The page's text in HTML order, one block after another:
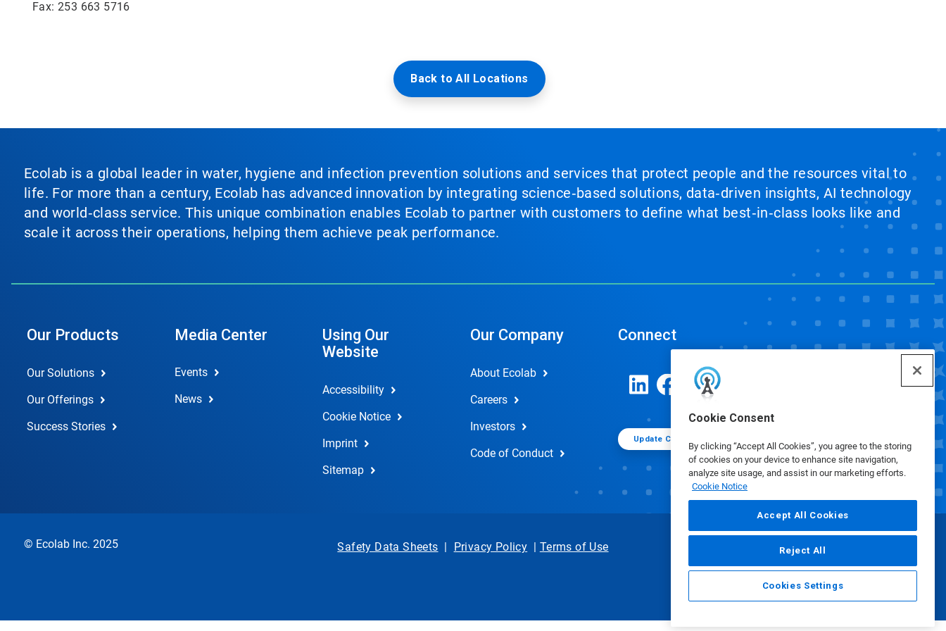
Cookie Consent
By clicking “Accept All Cookies”, you agree to the storing
of cookies on your device to enhance site navigation,
analyze site usage, and assist in our marketing efforts.
Cookie Notice
Accept All Cookies
Reject All
Cookies Settings
Fax: 253 663 5716
Back to All Locations
Ecolab is a global leader in water, hygiene and infection prevention solutions and services that protect people and the resources vital to
life. For more than a century, Ecolab has advanced innovation by integrating science‑based solutions, data‑driven insights, AI technology
and world‑class service. This unique combination enables Ecolab to partner with customers to define what best‑in‑class looks like and
scale it across their operations, helping them achieve peak performance.
Our Products
Our Solutions
Our Offerings
Success Stories
Media Center
Events
News
Using Our
Website
Accessibility
Cookie Notice
Imprint
Sitemap
Our Company
About Ecolab
Careers
Investors
Code of Conduct
Connect
Update Cookie Preferences
© Ecolab Inc. 2025 Safety Data Sheets | Privacy Policy | Terms of Use